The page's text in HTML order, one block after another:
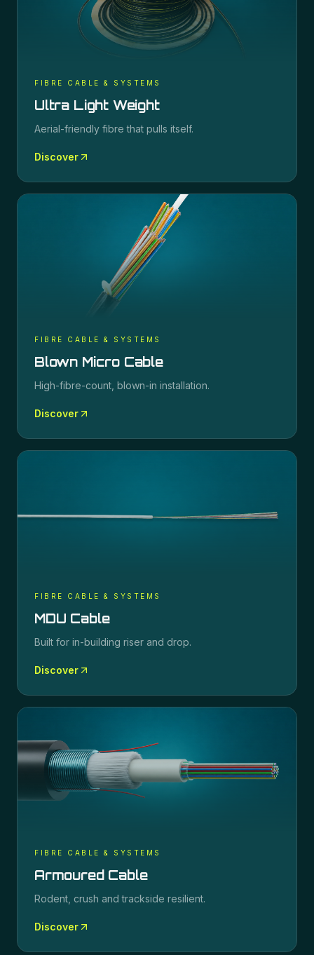
FIBRE CABLE & SYSTEMS
Ultra Light Weight
Aerial-friendly fibre that pulls itself.
Discover
FIBRE CABLE & SYSTEMS
Blown Micro Cable
High-fibre-count, blown-in installation.
Discover
FIBRE CABLE & SYSTEMS
MDU Cable
Built for in-building riser and drop.
Discover
FIBRE CABLE & SYSTEMS
Armoured Cable
Rodent, crush and trackside resilient.
Discover